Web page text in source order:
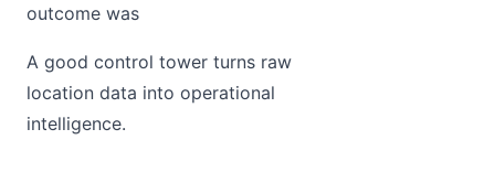
outcome was
A good control tower turns raw
location data into operational
intelligence.